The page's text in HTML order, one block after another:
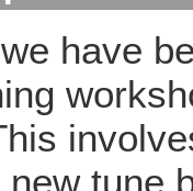
have
new tune